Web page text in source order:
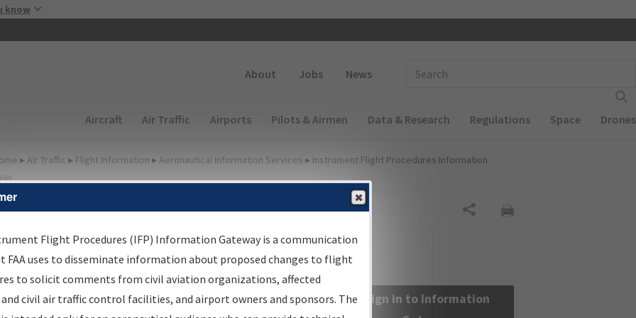
know
About Jobs News
Main navigation (Desktop)
Aircraft Air Traffic Airports Pilots & Airmen Data & Research Regulations Space Drones
▸ Air Traffic ▸ Flight Information ▸ Aeronautical Information Services ▸ Instrument Flight Procedures Information
Information Gateway
Results
Information Gateway is your centralized instrument flight
data portal, providing a single-source for:
Sign in to Information
Flight Procedures (IFP) Information Gateway is a communication
FAA uses to disseminate information about proposed changes to flight
to solicit comments from civil aviation organizations, affected
civil air traffic control facilities, and airport owners and sponsors. The